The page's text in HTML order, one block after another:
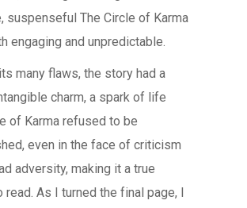
suspenseful The Circle of Karma
engaging and unpredictable.
many flaws, the story had a
charm, a spark of life
of Karma refused to be
even in the face of criticism
adversity, making it a true
read. As I turned the final page, I